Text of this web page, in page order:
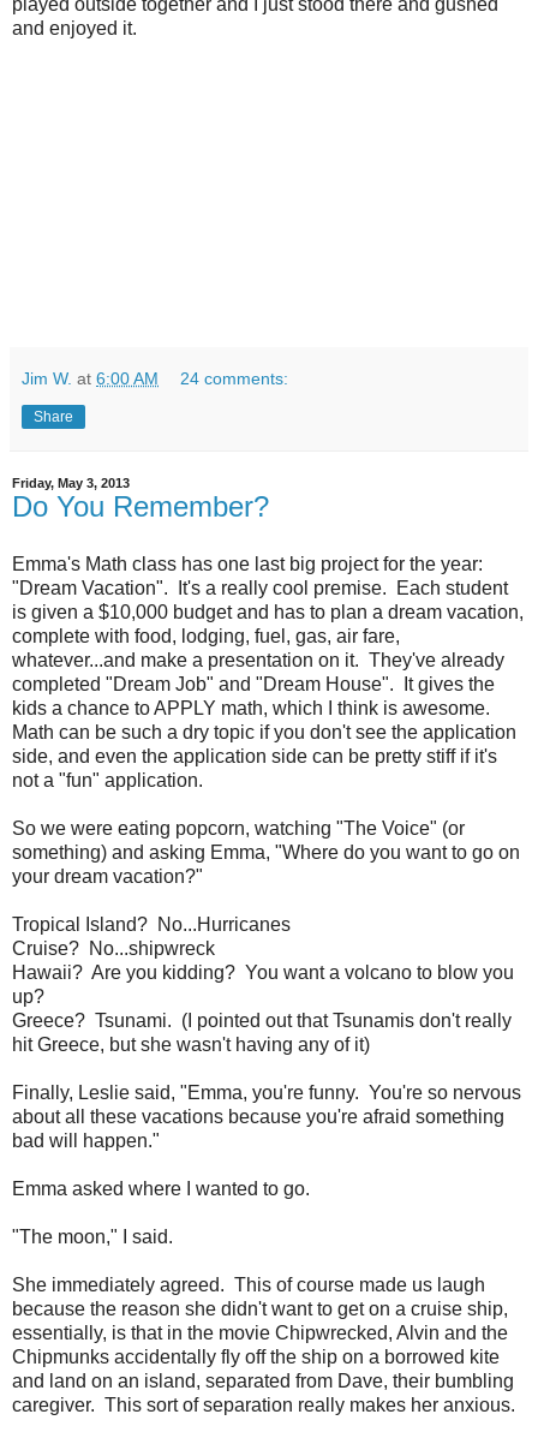
played outside together and I just stood there and gushed
and enjoyed it.
Jim W. at 6:00 AM 24 comments:
Share
Friday, May 3, 2013
Do You Remember?
Emma's Math class has one last big project for the year:
"Dream Vacation". It's a really cool premise. Each student
is given a $10,000 budget and has to plan a dream vacation,
complete with food, lodging, fuel, gas, air fare,
whatever...and make a presentation on it. They've already
completed "Dream Job" and "Dream House". It gives the
kids a chance to APPLY math, which I think is awesome.
Math can be such a dry topic if you don't see the application
side, and even the application side can be pretty stiff if it's
not a "fun" application.
So we were eating popcorn, watching "The Voice" (or
something) and asking Emma, "Where do you want to go on
your dream vacation?"
Tropical Island? No...Hurricanes
Cruise? No...shipwreck
Hawaii? Are you kidding? You want a volcano to blow you
up?
Greece? Tsunami. (I pointed out that Tsunamis don't really
hit Greece, but she wasn't having any of it)
Finally, Leslie said, "Emma, you're funny. You're so nervous
about all these vacations because you're afraid something
bad will happen."
Emma asked where I wanted to go.
"The moon," I said.
She immediately agreed. This of course made us laugh
because the reason she didn't want to get on a cruise ship,
essentially, is that in the movie Chipwrecked, Alvin and the
Chipmunks accidentally fly off the ship on a borrowed kite
and land on an island, separated from Dave, their bumbling
caregiver. This sort of separation really makes her anxious.